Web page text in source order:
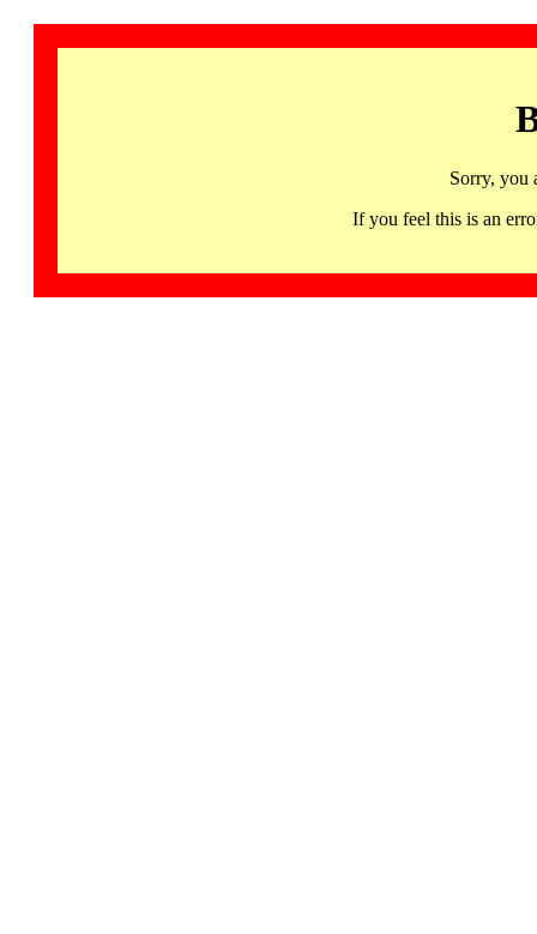
Sorry, you
If you feel this is an